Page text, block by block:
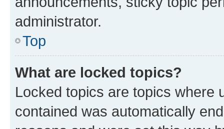
administrator.
Top
What are locked topics?
Locked topics are topics where
contained was automatically